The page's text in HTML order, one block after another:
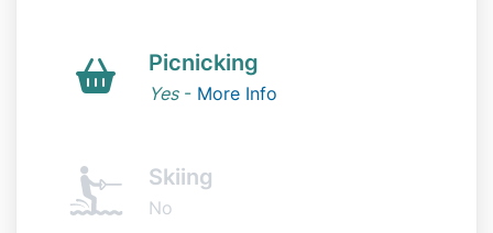
Picnicking
Yes- More Info
Skiing
No